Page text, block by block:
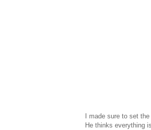
I made sure to set
He thinks everything